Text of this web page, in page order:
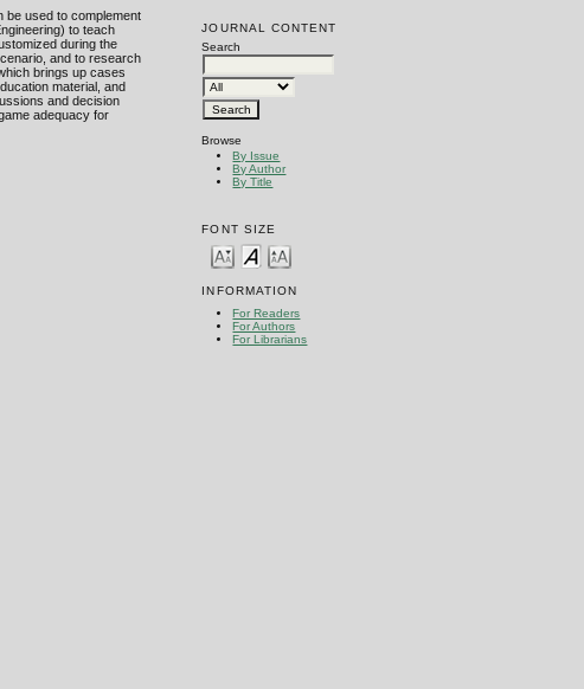
JOURNAL CONTENT
Search
Browse
By Issue
By Author
By Title
FONT SIZE
INFORMATION
For Readers
For Authors
For Librarians
be used to complement
to teach
during the
and to research
brings up cases
material, and
and decision
adequacy for